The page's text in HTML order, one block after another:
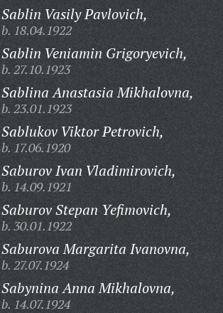
Sablin Vasily Pavlovich,
b. 18.04.1922
Sablin Veniamin Grigoryevich,
b. 27.10.1923
Sablina Anastasia Mikhalovna,
b. 23.01.1923
Sablukov Viktor Petrovich,
b. 17.06.1920
Saburov Ivan Vladimirovich,
b. 14.09.1921
Saburov Stepan Yefimovich,
b. 30.01.1922
Saburova Margarita Ivanovna,
b. 27.07.1924
Sabynina Anna Mikhalovna,
b. 14.07.1924